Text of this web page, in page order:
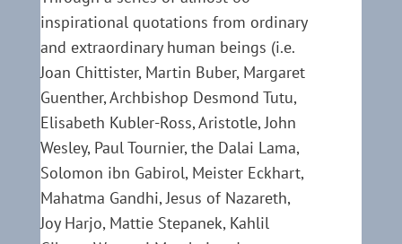
inspirational quotations from ordinary
and extraordinary human beings (i.e.
Joan Chittister, Martin Buber, Margaret
Guenther, Archbishop Desmond Tutu,
Elisabeth Kubler-Ross, Aristotle, John
Wesley, Paul Tournier, the Dalai Lama,
Solomon ibn Gabirol, Meister Eckhart,
Mahatma Gandhi, Jesus of Nazareth,
Joy Harjo, Mattie Stepanek, Kahlil